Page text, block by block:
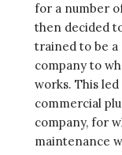
for a number
then decided
trained to be a
company to
works. This
commercial
company, for
maintenance